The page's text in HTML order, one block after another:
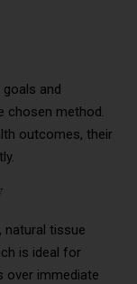
and
chosen method.
outcomes, their
natural tissue
is ideal for
over immediate